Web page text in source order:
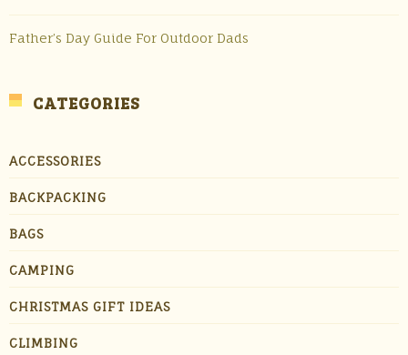
Father’s Day Guide For Outdoor Dads
CATEGORIES
ACCESSORIES
BACKPACKING
BAGS
CAMPING
CHRISTMAS GIFT IDEAS
CLIMBING